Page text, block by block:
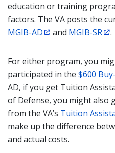
education or training
factors. The VA posts the
MGIB-AD
and MGIB-SR .
For either program, you
participated in the $600
AD, if you get Tuition
of Defense, you might also
from the VA’s Tuition
make up the difference
and actual costs.